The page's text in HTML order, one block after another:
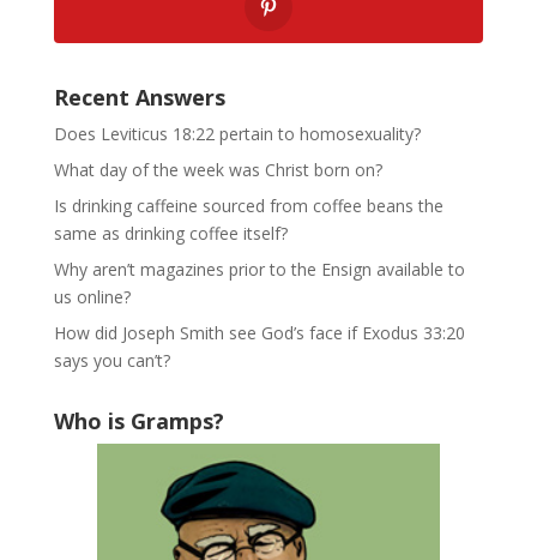
Recent Answers
Does Leviticus 18:22 pertain to homosexuality?
What day of the week was Christ born on?
Is drinking caffeine sourced from coffee beans the
same as drinking coffee itself?
Why aren’t magazines prior to the Ensign available to
us online?
How did Joseph Smith see God’s face if Exodus 33:20
says you can’t?
Who is Gramps?